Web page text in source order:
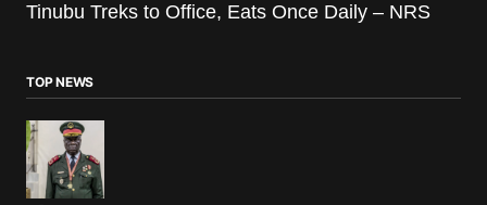
Tinubu Treks to Office, Eats Once Daily – NRS
TOP NEWS